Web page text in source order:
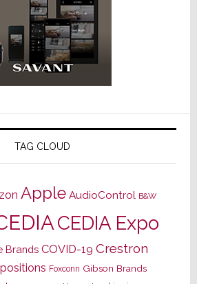
TAG CLOUD
Apple AudioControl B&W
CEDIA Expo
Brands COVID-19 Crestron
Foxconn Gibson Brands